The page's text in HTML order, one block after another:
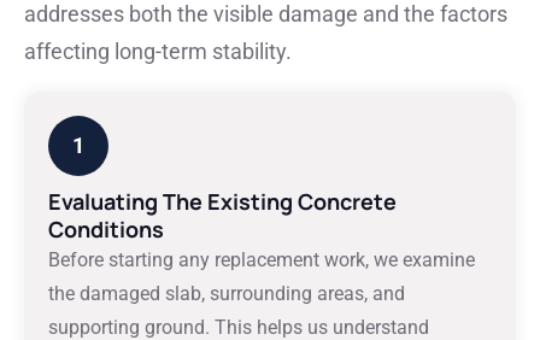
addresses both the visible damage and the factors
affecting long-term stability.
1
Evaluating The Existing Concrete
Conditions
Before starting any replacement work, we examine
the damaged slab, surrounding areas, and
supporting ground. This helps us understand